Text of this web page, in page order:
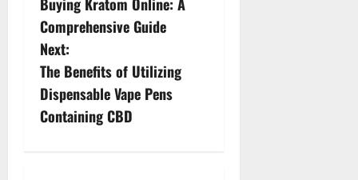
s
t
n
a
Buying Kratom Online: A
Comprehensive Guide
Next:
The Benefits of Utilizing
Dispensable Vape Pens
Containing CBD